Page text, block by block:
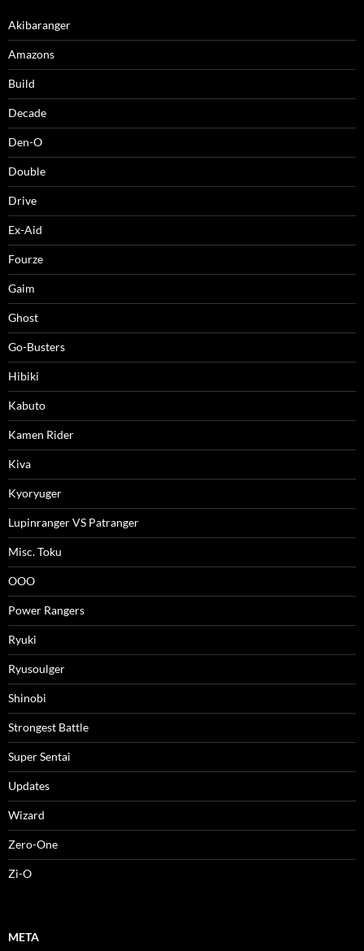
Akibaranger
Amazons
Build
Decade
Den-O
Double
Drive
Ex-Aid
Fourze
Gaim
Ghost
Go-Busters
Hibiki
Kabuto
Kamen Rider
Kiva
Kyoryuger
Lupinranger VS Patranger
Misc. Toku
OOO
Power Rangers
Ryuki
Ryusoulger
Shinobi
Strongest Battle
Super Sentai
Updates
Wizard
Zero-One
Zi-O
META